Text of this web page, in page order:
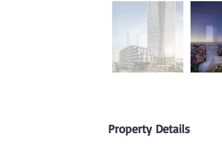
Property Details